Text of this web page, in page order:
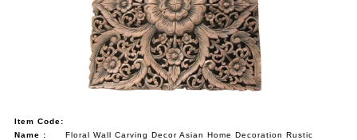
NAUTICAL ITEMS
OUR PROJECTS
REQUEST FOR CATALOGUE
Item Code:
Name :
Floral Wall Carving Decor Asian Home Decoration Rustic